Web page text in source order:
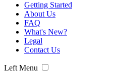
Getting Started
About Us
FAQ
What's New?
Legal
Contact Us
Left Menu